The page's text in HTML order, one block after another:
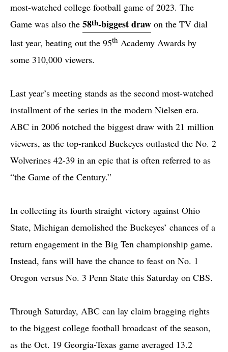
most-watched college football game of 2023. The
Game was also the 58th-biggest draw on the TV dial
last year, beating out the 95th Academy Awards by
some 310,000 viewers.
Last year’s meeting stands as the second most-watched
installment of the series in the modern Nielsen era.
ABC in 2006 notched the biggest draw with 21 million
viewers, as the top-ranked Buckeyes outlasted the No. 2
Wolverines 42-39 in an epic that is often referred to as
“the Game of the Century.”
In collecting its fourth straight victory against Ohio
State, Michigan demolished the Buckeyes’ chances of a
return engagement in the Big Ten championship game.
Instead, fans will have the chance to feast on No. 1
Oregon versus No. 3 Penn State this Saturday on CBS.
Through Saturday, ABC can lay claim bragging rights
to the biggest college football broadcast of the season,
as the Oct. 19 Georgia-Texas game averaged 13.2